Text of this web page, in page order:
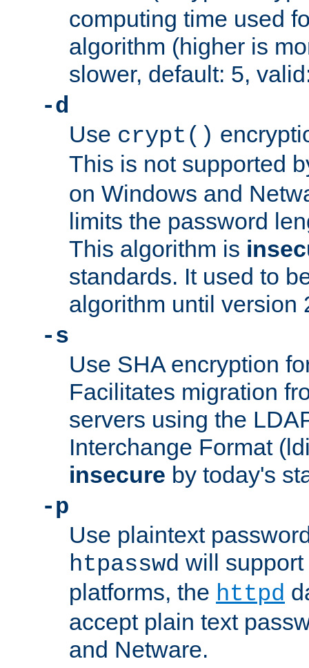
computing time used
algorithm (higher is
slower, default: 5,
-d
Use crypt()
This is not supported
on Windows and
limits the password
This algorithm is
standards. It used to
algorithm until version
-s
Use SHA encryption
Facilitates migration
servers using the
Interchange Format
insecure by today's
-p
Use plaintext
htpasswd will
platforms, the httpd
accept plain text
and Netware.